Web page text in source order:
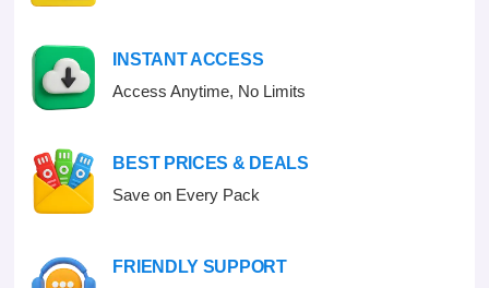
INSTANT ACCESS
Access Anytime, No Limits
BEST PRICES & DEALS
Save on Every Pack
FRIENDLY SUPPORT